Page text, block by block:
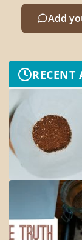
Add
RECENT